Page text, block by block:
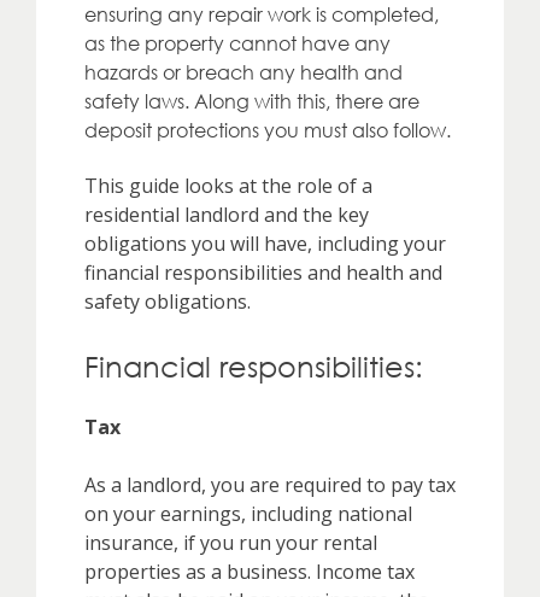
ensuring any repair work is completed,
as the property cannot have any
hazards or breach any health and
safety laws. Along with this, there are
deposit protections you must also follow.
This guide looks at the role of a
residential landlord and the key
obligations you will have, including your
financial responsibilities and health and
safety obligations.
Financial responsibilities:
Tax
As a landlord, you are required to pay tax
on your earnings, including national
insurance, if you run your rental
properties as a business. Income tax